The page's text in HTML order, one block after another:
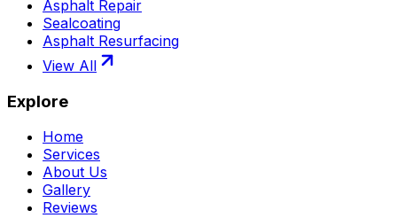
Asphalt Repair
Sealcoating
Asphalt Resurfacing
View All
Explore
Home
Services
About Us
Gallery
Reviews